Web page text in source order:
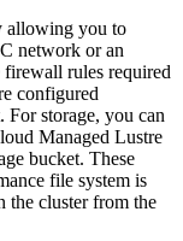
allowing you to
network or an
rules required
configured
storage, you can
Managed Lustre
bucket. These
file system is
the cluster from the